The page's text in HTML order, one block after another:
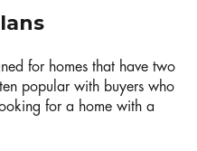
for homes that have two
popular with buyers who
for a home with a